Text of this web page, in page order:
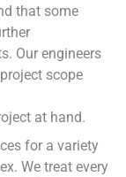
that some
Our engineers
scope
at hand.
for a variety
We treat every